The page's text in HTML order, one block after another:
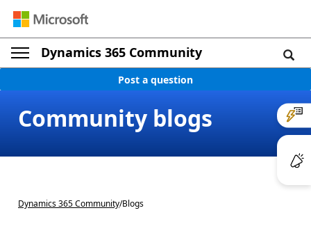
Dynamics 365 Community
Post a question
Community blogs
Dynamics 365 Community/Blogs